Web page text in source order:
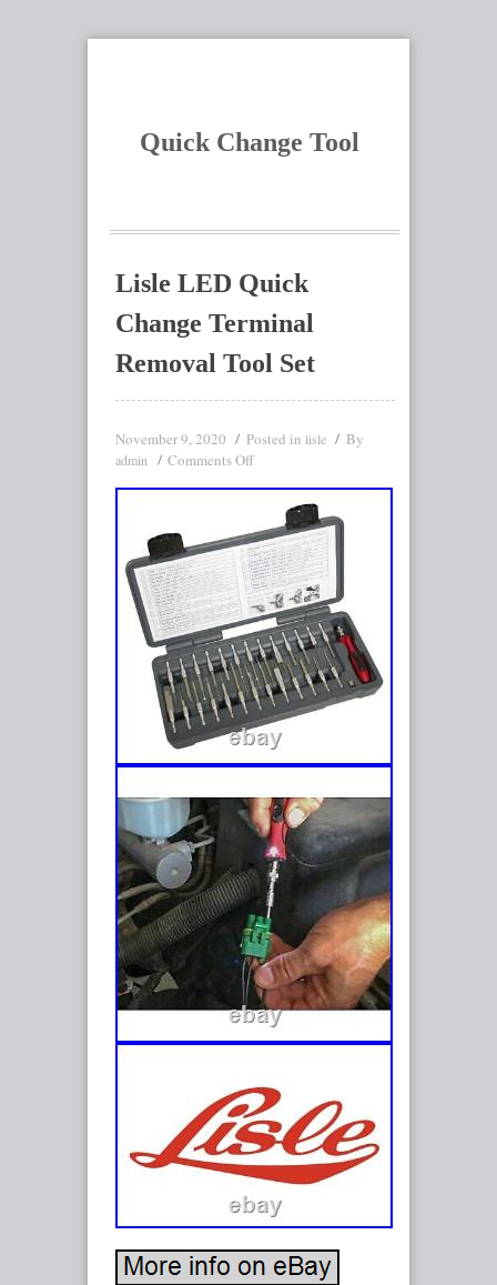
Quick Change Tool
Lisle LED Quick
Change Terminal
Removal Tool Set
November 9, 2020 Posted in lisle By
admin Comments Off